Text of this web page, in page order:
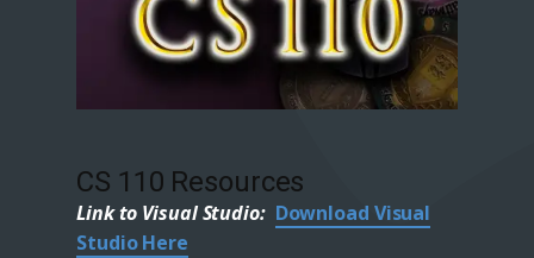
CS 110 Resources
Link to Visual Studio: Download Visual
Studio Here